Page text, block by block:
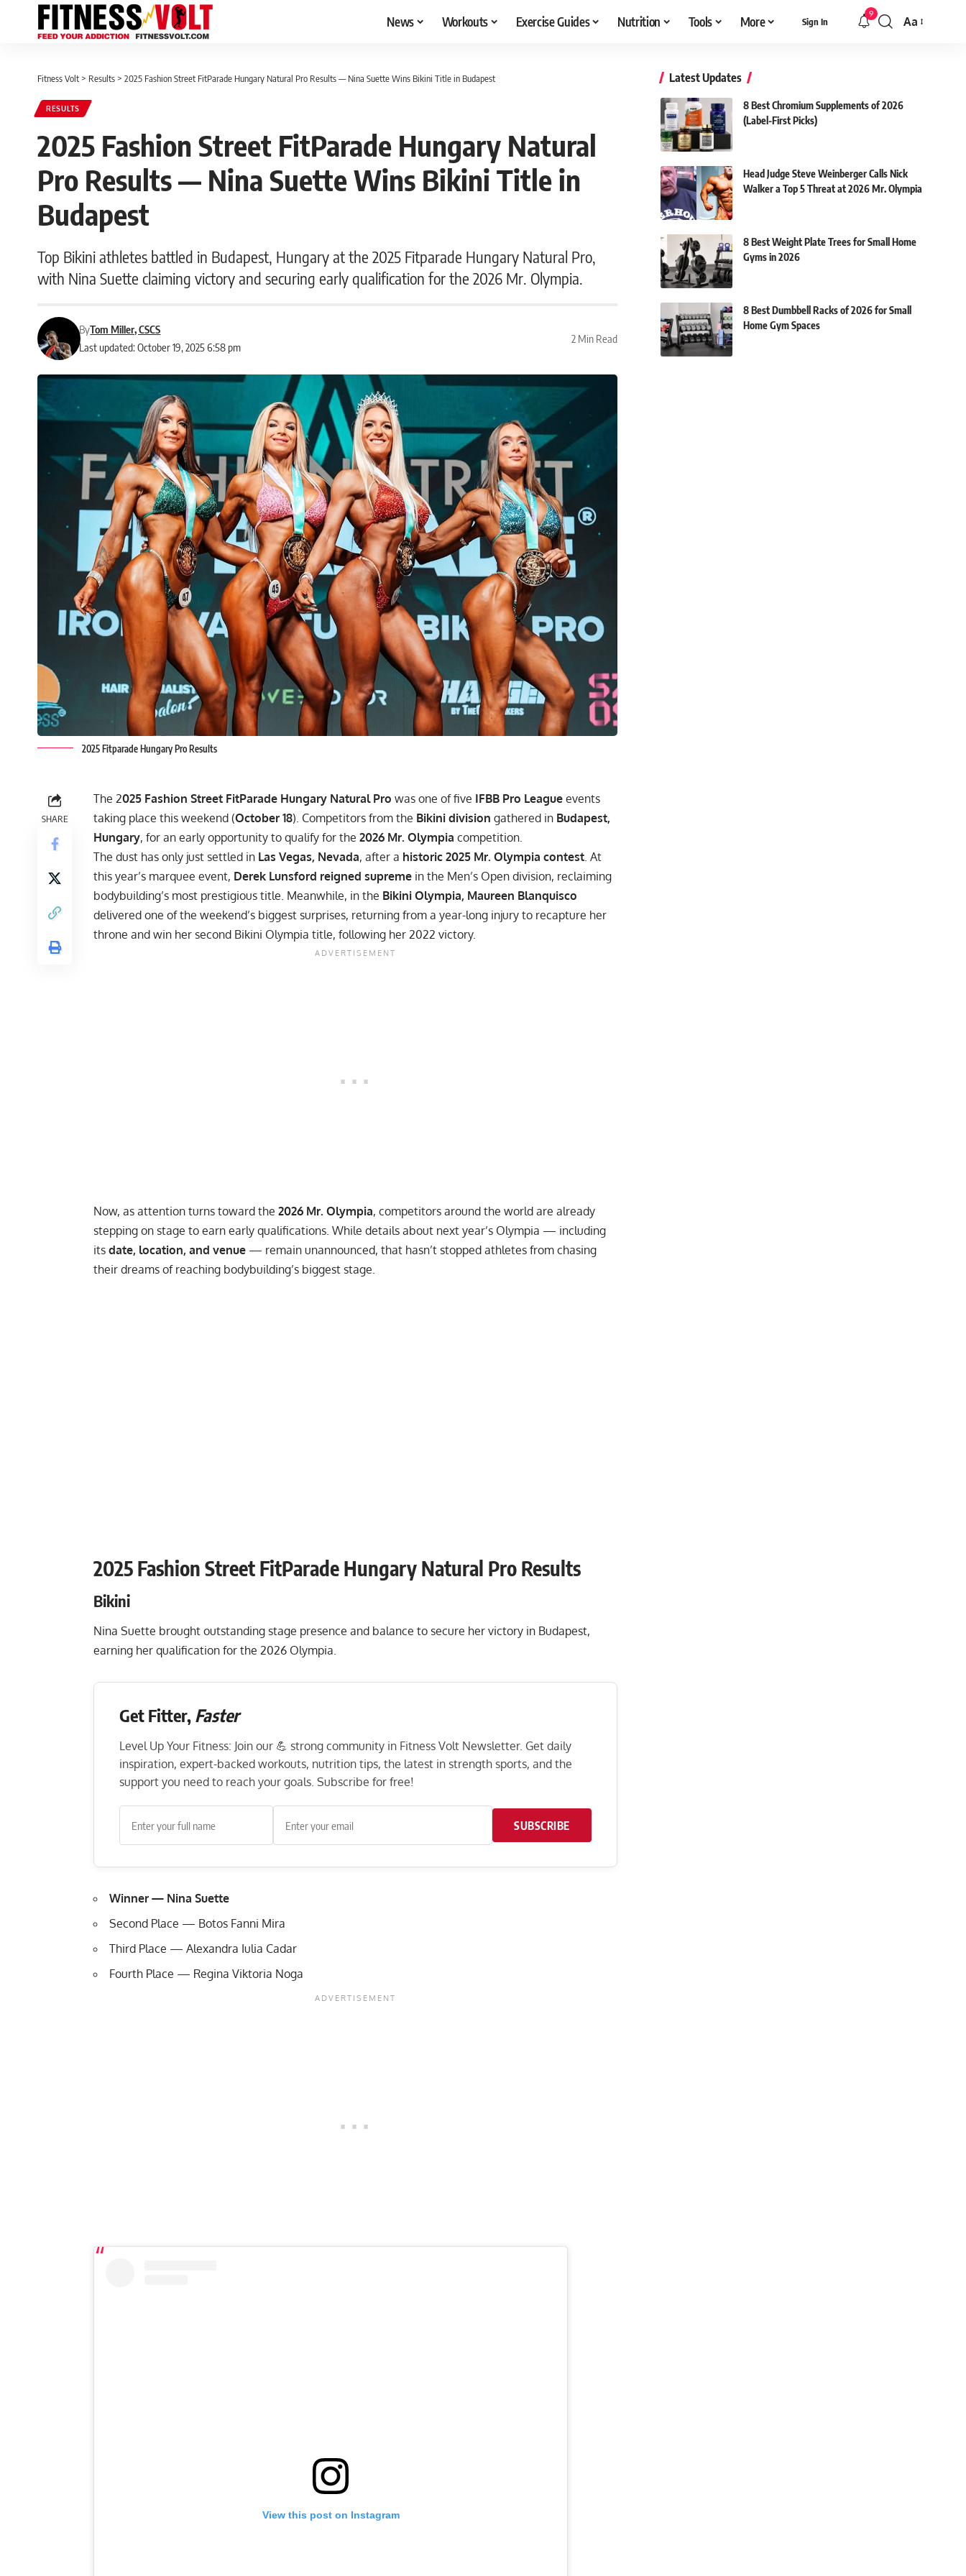
News Workouts Exercise Guides Nutrition Tools More Sign In
9
Font
Aa
Fitness Volt > Results > 2025 Fashion Street FitParade Hungary Natural Pro Results — Nina Suette Wins Bikini Title in Budapest
RESULTS
2025 Fashion Street FitParade Hungary Natural
Pro Results — Nina Suette Wins Bikini Title in
Budapest
Top Bikini athletes battled in Budapest, Hungary at the 2025 Fitparade Hungary Natural Pro,
with Nina Suette claiming victory and securing early qualification for the 2026 Mr. Olympia.
Last updated: October 19, 2025 6:58 pm
ByTom Miller, CSCS
2 Min Read
2025 Fitparade Hungary Pro Results
SHARE
The 2025 Fashion Street FitParade Hungary Natural Pro was one of five IFBB Pro League events
taking place this weekend (October 18). Competitors from the Bikini division gathered in Budapest,
Hungary, for an early opportunity to qualify for the 2026 Mr. Olympia competition.
The dust has only just settled in Las Vegas, Nevada, after a historic 2025 Mr. Olympia contest . At
this year’s marquee event, Derek Lunsford reigned supreme in the Men’s Open division, reclaiming
bodybuilding’s most prestigious title. Meanwhile, in the Bikini Olympia, Maureen Blanquisco
delivered one of the weekend’s biggest surprises, returning from a year-long injury to recapture her
throne and win her second Bikini Olympia title, following her 2022 victory.
Now, as attention turns toward the 2026 Mr. Olympia, competitors around the world are already
stepping on stage to earn early qualifications. While details about next year’s Olympia — including
its date, location, and venue — remain unannounced, that hasn’t stopped athletes from chasing
their dreams of reaching bodybuilding’s biggest stage.
2025 Fashion Street FitParade Hungary Natural Pro Results
Bikini
Nina Suette brought outstanding stage presence and balance to secure her victory in Budapest,
earning her qualification for the 2026 Olympia.
Get Fitter, Faster
Level Up Your Fitness: Join our 💪 strong community in Fitness Volt Newsletter. Get daily
inspiration, expert-backed workouts, nutrition tips, the latest in strength sports, and the
support you need to reach your goals. Subscribe for free!
SUBSCRIBE
Winner — Nina Suette
Second Place — Botos Fanni Mira
Third Place — Alexandra Iulia Cadar
Fourth Place — Regina Viktoria Noga
View this post on Instagram
Latest Updates
8 Best Chromium Supplements of 2026
(Label-First Picks)
Head Judge Steve Weinberger Calls Nick
Walker a Top 5 Threat at 2026 Mr. Olympia
8 Best Weight Plate Trees for Small Home
Gyms in 2026
8 Best Dumbbell Racks of 2026 for Small
Home Gym Spaces